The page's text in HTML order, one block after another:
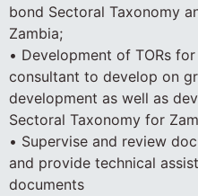
bond Sectoral Taxonomy
Zambia;
• Development of TORs
consultant to develop on
development as well as
Sectoral Taxonomy for
• Supervise and review
and provide technical
documents